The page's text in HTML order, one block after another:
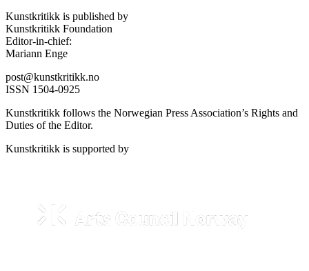
Kunstkritikk is published by
Kunstkritikk Foundation
Editor-in-chief:
Mariann Enge
post@kunstkritikk.no
ISSN 1504-0925
Kunstkritikk follows the Norwegian Press Association’s Rights and
Duties of the Editor.
Kunstkritikk is supported by